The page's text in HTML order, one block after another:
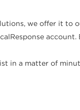
we offer it to
account.
in a matter of